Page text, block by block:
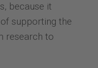
because it
supporting the
research to